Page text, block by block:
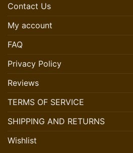
Contact Us
My account
FAQ
Privacy Policy
Reviews
TERMS OF SERVICE
SHIPPING AND RETURNS
Wishlist